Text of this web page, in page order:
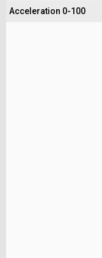
Acceleration 0-100